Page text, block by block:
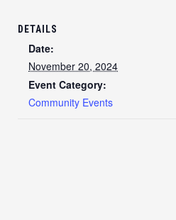
DETAILS
Date:
November 20, 2024
Event Category:
Community Events